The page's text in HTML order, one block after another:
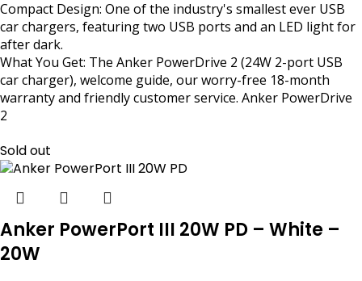
Compact Design: One of the industry's smallest ever USB
car chargers, featuring two USB ports and an LED light for
after dark.
What You Get: The Anker PowerDrive 2 (24W 2-port USB
car charger), welcome guide, our worry-free 18-month
warranty and friendly customer service. Anker PowerDrive
2
Sold out
Anker PowerPort III 20W PD – White –
20W